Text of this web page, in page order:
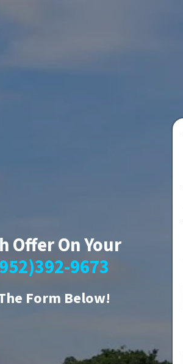
Offer On Your
9673
Form Below!